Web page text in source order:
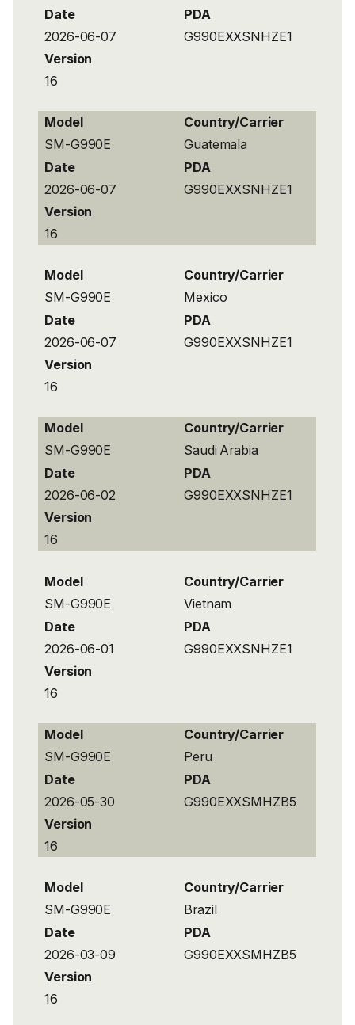
Date
PDA
2026-06-07
G990EXXSNHZE1
Version
16
Model
Country/Carrier
SM-G990E
Guatemala
Date
PDA
2026-06-07
G990EXXSNHZE1
Version
16
Model
Country/Carrier
SM-G990E
Mexico
Date
PDA
2026-06-07
G990EXXSNHZE1
Version
16
Model
Country/Carrier
SM-G990E
Saudi Arabia
Date
PDA
2026-06-02
G990EXXSNHZE1
Version
16
Model
Country/Carrier
SM-G990E
Vietnam
Date
PDA
2026-06-01
G990EXXSNHZE1
Version
16
Model
Country/Carrier
SM-G990E
Peru
Date
PDA
2026-05-30
G990EXXSMHZB5
Version
16
Model
Country/Carrier
SM-G990E
Brazil
Date
PDA
2026-03-09
G990EXXSMHZB5
Version
16